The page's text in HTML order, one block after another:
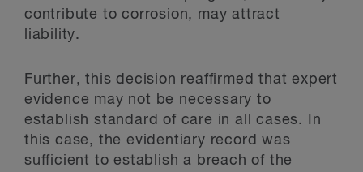
contribute to corrosion, may attract
liability.
Further, this decision reaffirmed that expert
evidence may not be necessary to
establish standard of care in all cases. In
this case, the evidentiary record was
sufficient to establish a breach of the